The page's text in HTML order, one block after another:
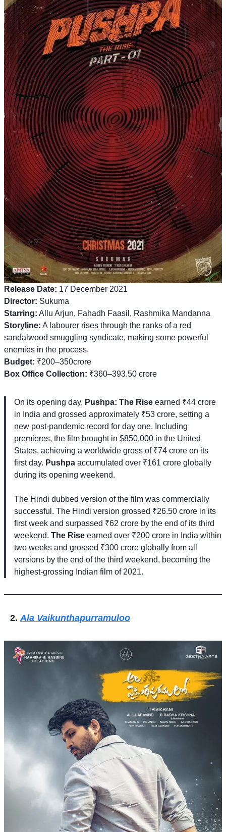
Release Date: 17 December 2021
Director: Sukuma
Starring: Allu Arjun, Fahadh Faasil, Rashmika Mandanna
Storyline: A labourer rises through the ranks of a red
sandalwood smuggling syndicate, making some powerful
enemies in the process.
Budget: ₹200–350crore
Box Office Collection: ₹360–393.50 crore
On its opening day, Pushpa: The Rise earned ₹44 crore
in India and grossed approximately ₹53 crore, setting a
new post-pandemic record for day one. Including
premieres, the film brought in $850,000 in the United
States, achieving a worldwide gross of ₹74 crore on its
first day. Pushpa accumulated over ₹161 crore globally
during its opening weekend.
The Hindi dubbed version of the film was commercially
successful. The Hindi version grossed ₹26.50 crore in its
first week and surpassed ₹62 crore by the end of its third
weekend. The Rise earned over ₹200 crore in India within
two weeks and grossed ₹300 crore globally from all
versions by the end of the third weekend, becoming the
highest-grossing Indian film of 2021.
Ala Vaikunthapurramuloo